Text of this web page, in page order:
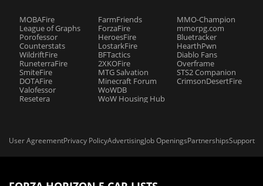
MOBAFire
League of Graphs
Porofessor
Counterstats
WildriftFire
RuneterraFire
SmiteFire
DOTAFire
Valofessor
Resetera
FarmFriends
ForzaFire
HeroesFire
LostarkFire
BFTactics
2XKOFire
MTG Salvation
Minecraft Forum
WoWDB
WoW Housing Hub
MMO-Champion
mmorpg.com
Bluetracker
HearthPwn
Diablo Fans
Overframe
STS2 Companion
CrimsonDesertFire
User AgreementPrivacy PolicyAdvertisingJob OpeningsPartnershipsSupport